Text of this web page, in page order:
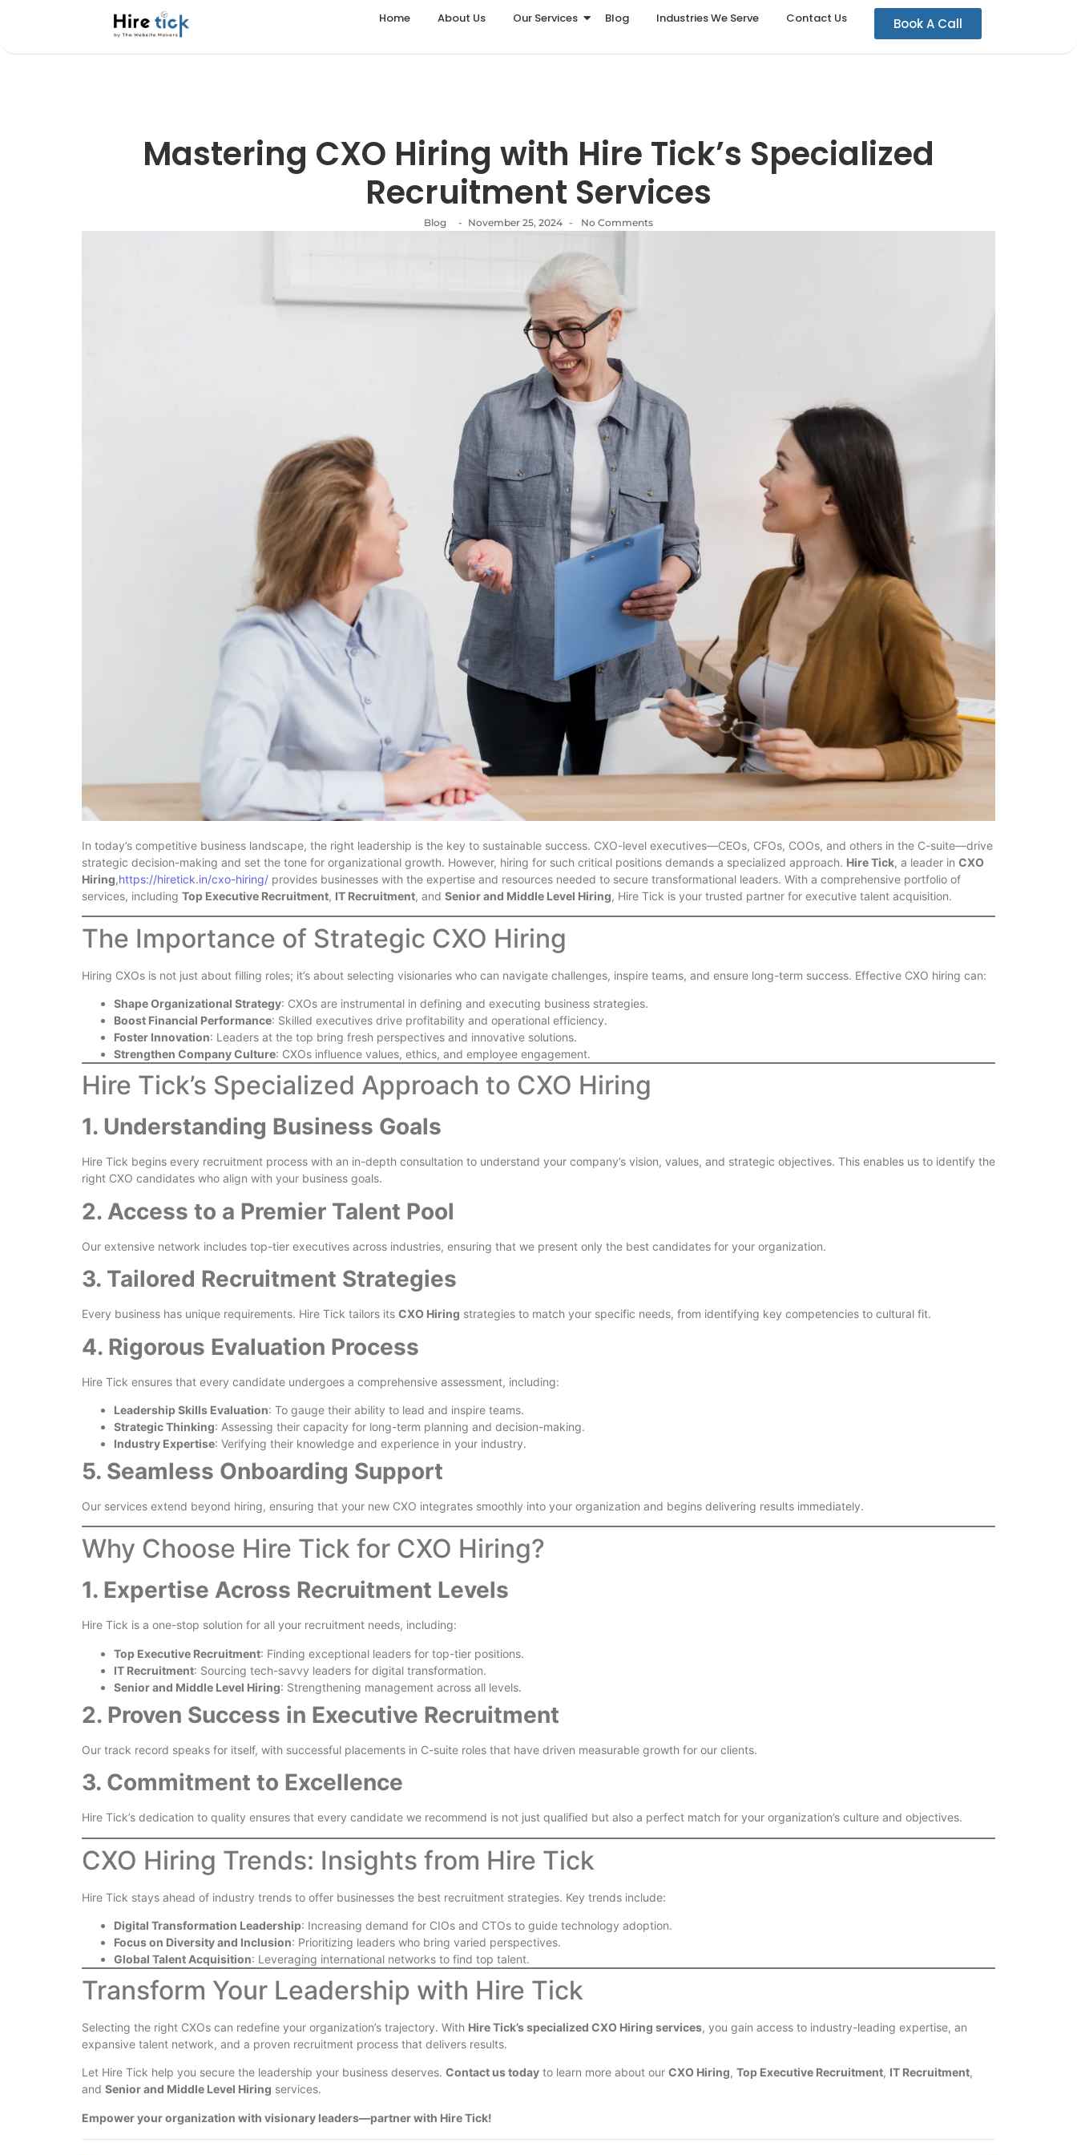
Home About Us Our Services Blog Industries We Serve Contact Us Book A Call
Mastering CXO Hiring with Hire Tick’s Specialized
Recruitment Services
Blog - November 25, 2024 - No Comments
In today’s competitive business landscape, the right leadership is the key to sustainable success. CXO-level executives—CEOs, CFOs, COOs, and others in the C-suite—drive
strategic decision-making and set the tone for organizational growth. However, hiring for such critical positions demands a specialized approach. Hire Tick, a leader in CXO
Hiring,https://hiretick.in/cxo-hiring/ provides businesses with the expertise and resources needed to secure transformational leaders. With a comprehensive portfolio of
services, including Top Executive Recruitment, IT Recruitment, and Senior and Middle Level Hiring, Hire Tick is your trusted partner for executive talent acquisition.
The Importance of Strategic CXO Hiring
Hiring CXOs is not just about filling roles; it’s about selecting visionaries who can navigate challenges, inspire teams, and ensure long-term success. Effective CXO hiring can:
Shape Organizational Strategy: CXOs are instrumental in defining and executing business strategies.
Boost Financial Performance: Skilled executives drive profitability and operational efficiency.
Foster Innovation: Leaders at the top bring fresh perspectives and innovative solutions.
Strengthen Company Culture: CXOs influence values, ethics, and employee engagement.
Hire Tick’s Specialized Approach to CXO Hiring
1. Understanding Business Goals
Hire Tick begins every recruitment process with an in-depth consultation to understand your company’s vision, values, and strategic objectives. This enables us to identify the
right CXO candidates who align with your business goals.
2. Access to a Premier Talent Pool
Our extensive network includes top-tier executives across industries, ensuring that we present only the best candidates for your organization.
3. Tailored Recruitment Strategies
Every business has unique requirements. Hire Tick tailors its CXO Hiring strategies to match your specific needs, from identifying key competencies to cultural fit.
4. Rigorous Evaluation Process
Hire Tick ensures that every candidate undergoes a comprehensive assessment, including:
Leadership Skills Evaluation: To gauge their ability to lead and inspire teams.
Strategic Thinking: Assessing their capacity for long-term planning and decision-making.
Industry Expertise: Verifying their knowledge and experience in your industry.
5. Seamless Onboarding Support
Our services extend beyond hiring, ensuring that your new CXO integrates smoothly into your organization and begins delivering results immediately.
Why Choose Hire Tick for CXO Hiring?
1. Expertise Across Recruitment Levels
Hire Tick is a one-stop solution for all your recruitment needs, including:
Top Executive Recruitment: Finding exceptional leaders for top-tier positions.
IT Recruitment: Sourcing tech-savvy leaders for digital transformation.
Senior and Middle Level Hiring: Strengthening management across all levels.
2. Proven Success in Executive Recruitment
Our track record speaks for itself, with successful placements in C-suite roles that have driven measurable growth for our clients.
3. Commitment to Excellence
Hire Tick’s dedication to quality ensures that every candidate we recommend is not just qualified but also a perfect match for your organization’s culture and objectives.
CXO Hiring Trends: Insights from Hire Tick
Hire Tick stays ahead of industry trends to offer businesses the best recruitment strategies. Key trends include:
Digital Transformation Leadership: Increasing demand for CIOs and CTOs to guide technology adoption.
Focus on Diversity and Inclusion: Prioritizing leaders who bring varied perspectives.
Global Talent Acquisition: Leveraging international networks to find top talent.
Transform Your Leadership with Hire Tick
Selecting the right CXOs can redefine your organization’s trajectory. With Hire Tick’s specialized CXO Hiring services, you gain access to industry-leading expertise, an
expansive talent network, and a proven recruitment process that delivers results.
Let Hire Tick help you secure the leadership your business deserves. Contact us today to learn more about our CXO Hiring, Top Executive Recruitment, IT Recruitment,
and Senior and Middle Level Hiring services.
Empower your organization with visionary leaders—partner with Hire Tick!